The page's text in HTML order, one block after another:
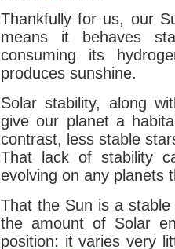
Thankfully for us, our
means it behaves
consuming its
produces sunshine.
Solar stability, along
give our planet a
contrast, less stable
That lack of stability
evolving on any planets
That the Sun is a
the amount of Solar
position: it varies very